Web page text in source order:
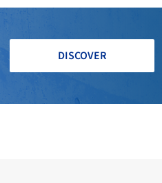
DISCOVER